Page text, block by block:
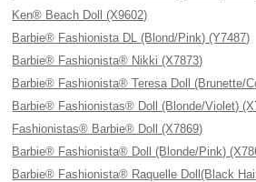
Ken® Beach Doll (X9602)
Barbie® Fashionista DL (Blond/Pink) (Y7487)
Barbie® Fashionista® Nikki (X7873)
Barbie® Fashionista® Teresa Doll (Brunette/
Barbie® Fashionistas® Doll (Blonde/Violet)
Fashionistas® Barbie® Doll (X7869)
Barbie® Fashionista® Doll (Blonde/Pink)
Barbie® Fashionista® Raquelle Doll(Black